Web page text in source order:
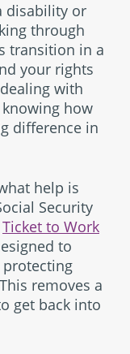
disability or
through
transition in a
your rights
with
how
difference in
help is
Security
Ticket to Work
to
removes a
get back into